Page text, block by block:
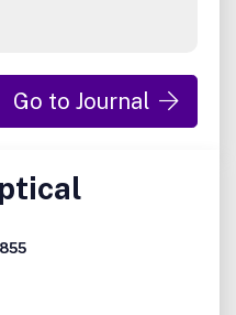
Go to Journal